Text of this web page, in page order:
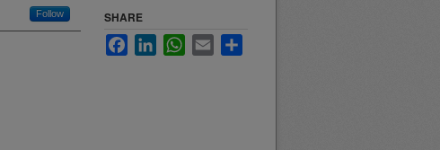
Follow SHARE
FacebookLinkedInWhatsApp
Email